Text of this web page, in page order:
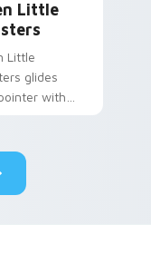
Little
Little
glides
with